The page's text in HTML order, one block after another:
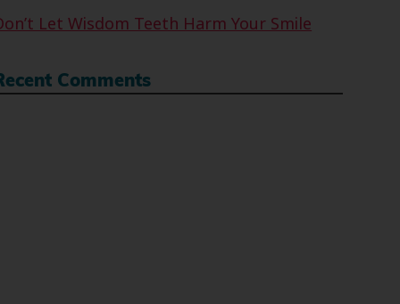
Let Wisdom Teeth Harm Your Smile
Comments